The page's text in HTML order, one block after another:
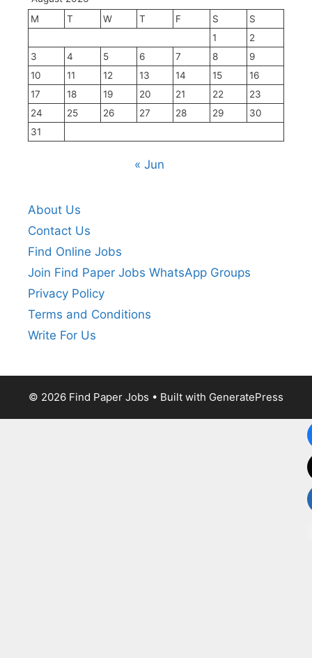
M
T W T F S
S
1
2
3
4 5 6 7 8
9
10
11 12 13 14 15
16
17
18 19 20 21 22
23
24
25 26 27 28 29
30
31
« Jun
About Us
Contact Us
Find Online Jobs
Join Find Paper Jobs WhatsApp Groups
Privacy Policy
Terms and Conditions
Write For Us
© 2026 Find Paper Jobs • Built with GeneratePress